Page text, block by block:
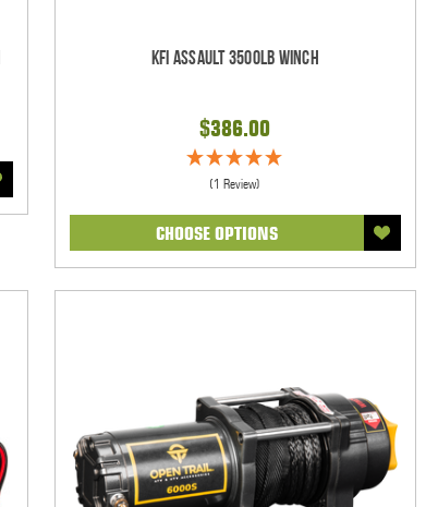
KFI Assault 3500lb Winch
$386.00
(1 Review)
CHOOSE OPTIONS